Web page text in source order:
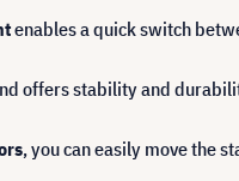
enables a quick switch
offers stability and
, you can easily move the